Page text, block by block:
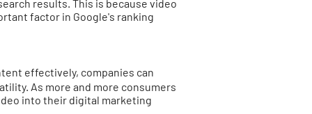
results. This is because video
factor in Google's ranking
effectively, companies can
As more and more consumers
into their digital marketing